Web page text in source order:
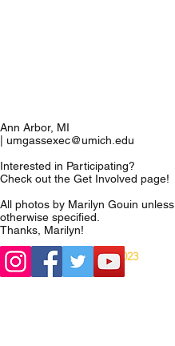
Ann Arbor, MI
umgassexec@umich.edu
Interested in Participating?
Check out the Get Involved page!
All photos by Marilyn Gouin unless
otherwise specified.
Thanks, Marilyn!
© 2021 UMGASS |© 2023
University of Michigan